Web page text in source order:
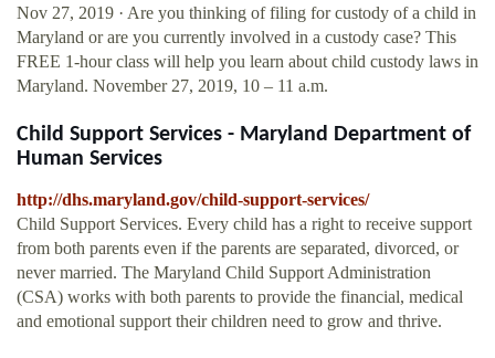
Nov 27, 2019 · Are you thinking of filing for custody of a child in
Maryland or are you currently involved in a custody case? This
FREE 1-hour class will help you learn about child custody laws in
Maryland. November 27, 2019, 10 – 11 a.m.
Child Support Services - Maryland Department of
Human Services
http://dhs.maryland.gov/child-support-services/
Child Support Services. Every child has a right to receive support
from both parents even if the parents are separated, divorced, or
never married. The Maryland Child Support Administration
(CSA) works with both parents to provide the financial, medical
and emotional support their children need to grow and thrive.